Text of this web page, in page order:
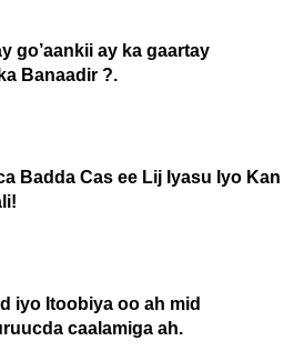
go’aankii ay ka gaartay
Banaadir ?.
Badda Cas ee Lij Iyasu Iyo Kan
iyo Itoobiya oo ah mid
caalamiga ah.